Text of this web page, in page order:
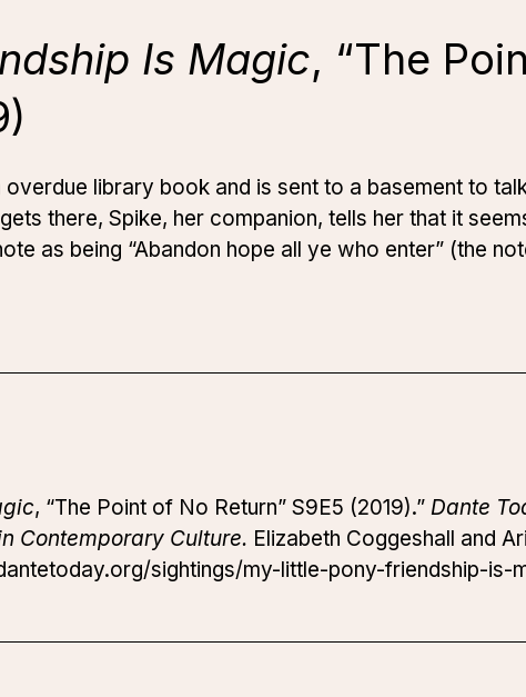
Is Magic, “The
overdue library book and is sent to a basement to
there, Spike, her companion, tells her that it
as being “Abandon hope all ye who enter” (the
, “The Point of No Return” S9E5 (2019).” Dante
Contemporary Culture. Elizabeth Coggeshall and
sightings/my-little-pony-friendship-is-